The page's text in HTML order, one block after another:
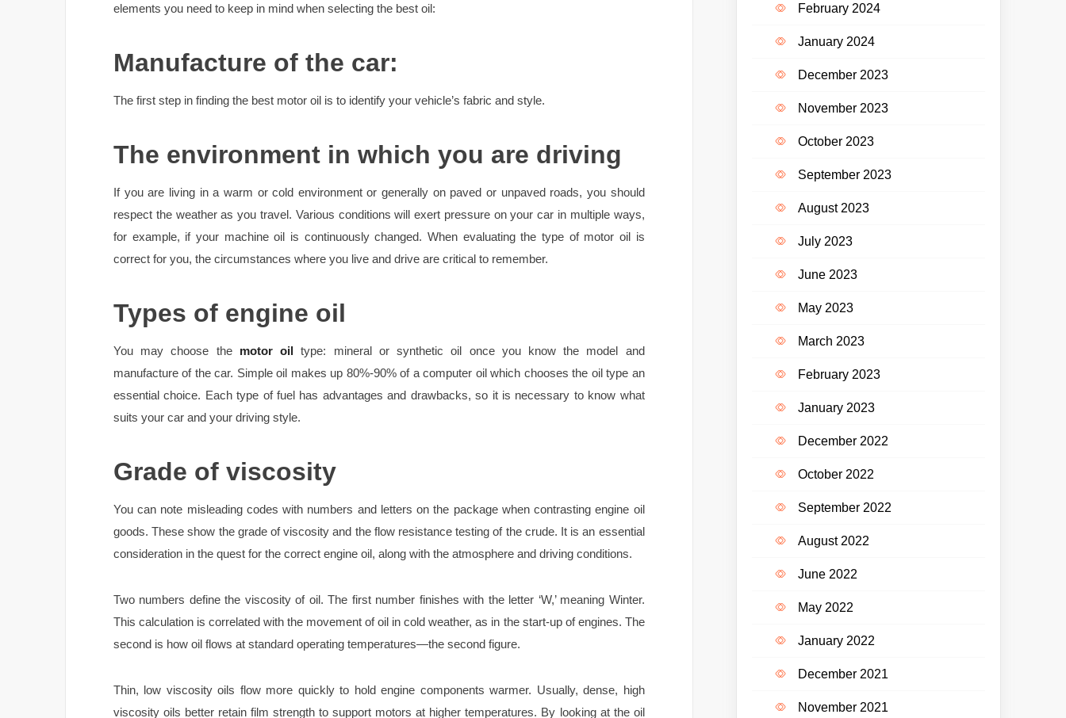
elements you need to keep in mind when selecting the best oil:
Manufacture of the car:
The first step in finding the best motor oil is to identify your vehicle’s fabric and style.
The environment in which you are driving
If you are living in a warm or cold environment or generally on paved or unpaved roads, you should
respect the weather as you travel. Various conditions will exert pressure on your car in multiple ways,
for example, if your machine oil is continuously changed. When evaluating the type of motor oil is
correct for you, the circumstances where you live and drive are critical to remember.
Types of engine oil
You may choose the motor oil type: mineral or synthetic oil once you know the model and
manufacture of the car. Simple oil makes up 80%-90% of a computer oil which chooses the oil type an
essential choice. Each type of fuel has advantages and drawbacks, so it is necessary to know what
suits your car and your driving style.
Grade of viscosity
You can note misleading codes with numbers and letters on the package when contrasting engine oil
goods. These show the grade of viscosity and the flow resistance testing of the crude. It is an essential
consideration in the quest for the correct engine oil, along with the atmosphere and driving conditions.
Two numbers define the viscosity of oil. The first number finishes with the letter ‘W,’ meaning Winter.
This calculation is correlated with the movement of oil in cold weather, as in the start-up of engines. The
second is how oil flows at standard operating temperatures—the second figure.
Thin, low viscosity oils flow more quickly to hold engine components warmer. Usually, dense, high
viscosity oils better retain film strength to support motors at higher temperatures. By looking at the oil
February 2024
January 2024
December 2023
November 2023
October 2023
September 2023
August 2023
July 2023
June 2023
May 2023
March 2023
February 2023
January 2023
December 2022
October 2022
September 2022
August 2022
June 2022
May 2022
January 2022
December 2021
November 2021